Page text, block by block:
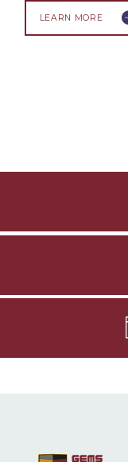
LEARN MORE